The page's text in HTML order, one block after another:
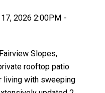
ACTIVE
2026 2:00PM -
Slopes,
rooftop patio
with sweeping